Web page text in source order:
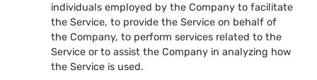
individuals employed by the Company to facilitate
the Service, to provide the Service on behalf of
the Company, to perform services related to the
Service or to assist the Company in analyzing how
the Service is used.